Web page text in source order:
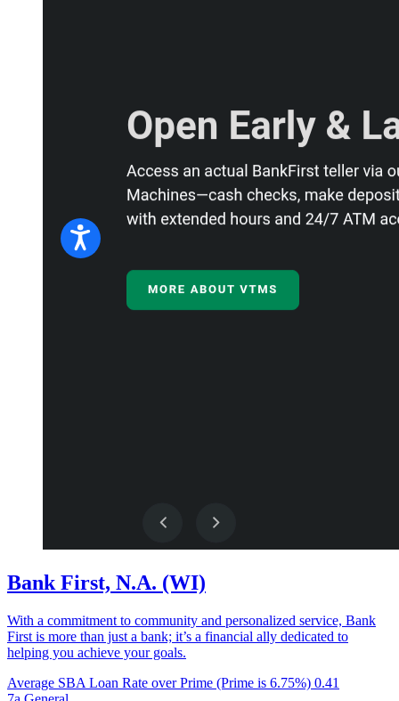
Bank First, N.A. (WI)
With a commitment to community and personalized service, Bank
First is more than just a bank; it’s a financial ally dedicated to
helping you achieve your goals.
Average SBA Loan Rate over Prime (Prime is 6.75%) 0.41